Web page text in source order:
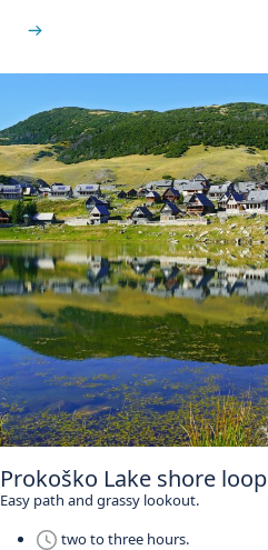
Prokoško Lake shore
Easy path and grassy lookout.
two to three hours.